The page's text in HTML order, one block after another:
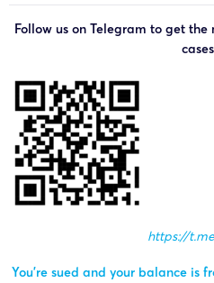
Follow us on Telegram to get
https://
You’re sued and your balance is